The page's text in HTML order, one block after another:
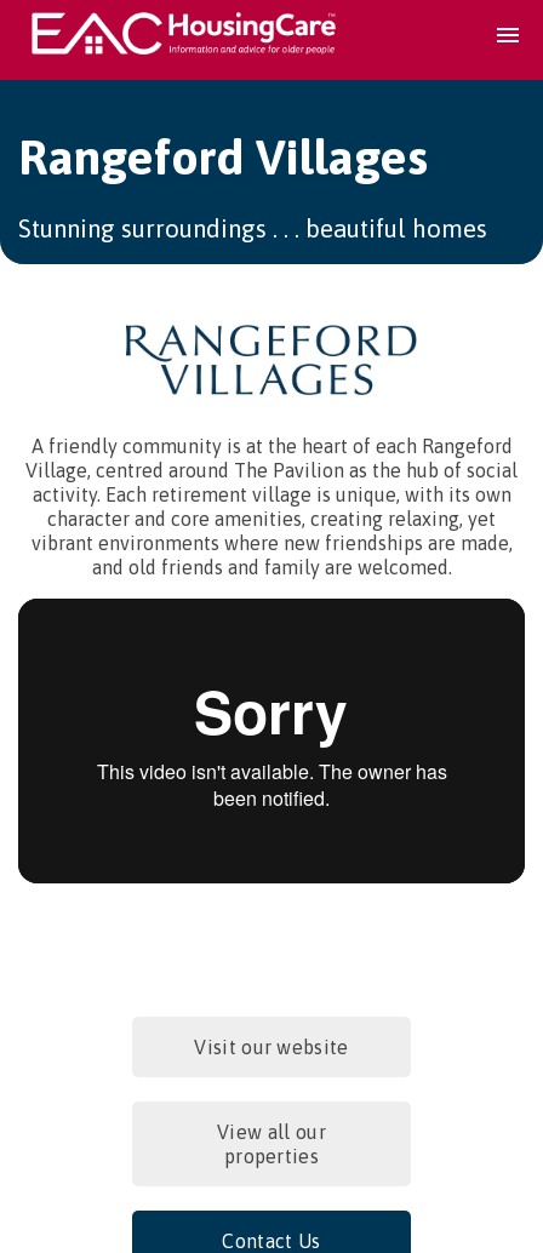
Home services ▾
For providers ▾
Rangeford Villages
Stunning surroundings . . . beautiful homes
A friendly community is at the heart of each Rangeford
Village, centred around The Pavilion as the hub of social
activity. Each retirement village is unique, with its own
character and core amenities, creating relaxing, yet
vibrant environments where new friendships are made,
and old friends and family are welcomed.
Visit our website
View all our
properties
Contact Us